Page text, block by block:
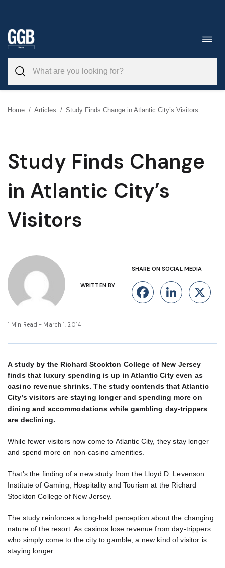
to
content
Home / Articles / Study Finds Change in Atlantic City’s Visitors
Study Finds Change
in Atlantic City’s
Visitors
WRITTEN BY
SHARE ON SOCIAL MEDIA
Facebook
X
1 Min Read - March 1, 2014
A study by the Richard Stockton College of New Jersey
finds that luxury spending is up in Atlantic City even as
casino revenue shrinks. The study contends that Atlantic
City’s visitors are staying longer and spending more on
dining and accommodations while gambling day-trippers
are declining.
While fewer visitors now come to Atlantic City, they stay longer
and spend more on non-casino amenities.
That’s the finding of a new study from the Lloyd D. Levenson
Institute of Gaming, Hospitality and Tourism at the Richard
Stockton College of New Jersey.
The study reinforces a long-held perception about the changing
nature of the resort. As casinos lose revenue from day-trippers
who simply come to the city to gamble, a new kind of visitor is
staying longer.